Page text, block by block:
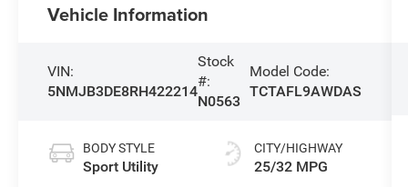
Vehicle Information
VIN:
5NMJB3DE8RH422214
Stock
#:
N0563
Model Code:
TCTAFL9AWDAS
BODY STYLE
Sport Utility
CITY/HIGHWAY
25/32 MPG